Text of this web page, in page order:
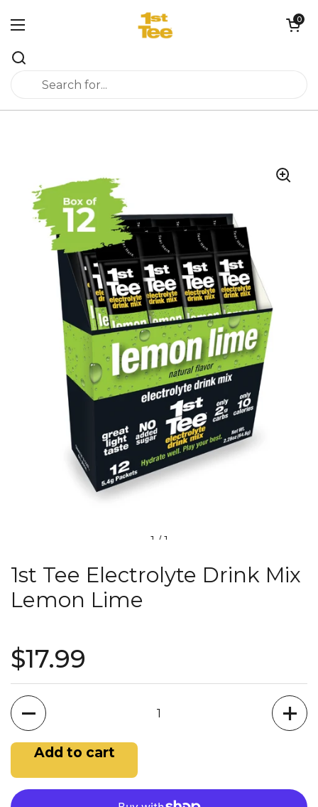
Open menu
Open cart
0
1 /1
1st Tee Electrolyte Drink Mix
Lemon Lime
$17.99
Quantity
Add to cart